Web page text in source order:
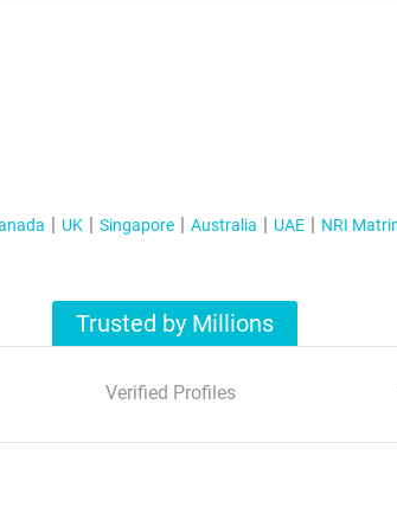
UK Singapore Australia UAE NRI
Trusted by Millions
Verified Profiles